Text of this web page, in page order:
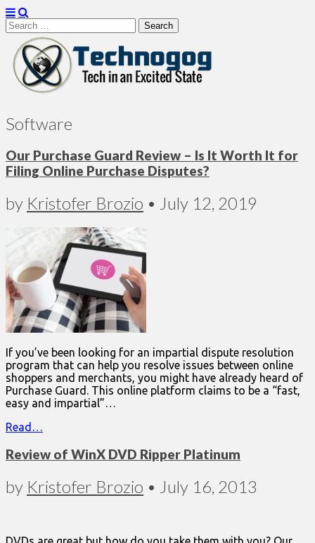
Search
for:
Technogog
Software
Our Purchase Guard Review – Is It Worth It for
Filing Online Purchase Disputes?
by Kristofer Brozio • July 12, 2019
If you’ve been looking for an impartial dispute resolution
program that can help you resolve issues between online
shoppers and merchants, you might have already heard of
Purchase Guard. This online platform claims to be a “fast,
easy and impartial”…
Read…
Review of WinX DVD Ripper Platinum
by Kristofer Brozio • July 16, 2013